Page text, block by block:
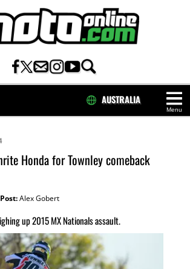
Menu
AUSTRALIA
Honda for Townley comeback
Post:Alex Gobert
up 2015 MX Nationals assault.